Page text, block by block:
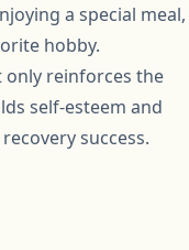
a special meal,
hobby.
only reinforces the
self-esteem and
success.